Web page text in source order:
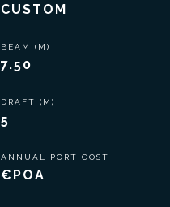
CUSTOM
BEAM (M)
7.50
DRAFT (M)
5
ANNUAL PORT COST
€POA